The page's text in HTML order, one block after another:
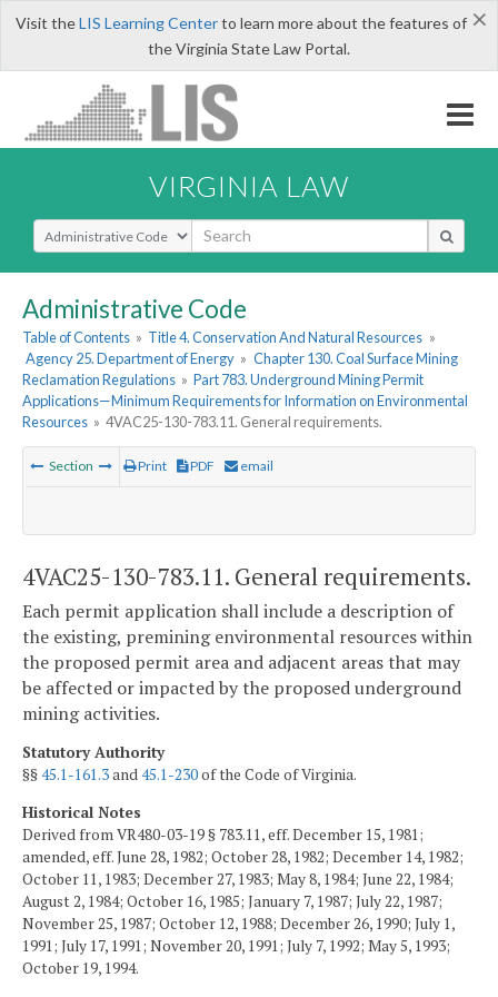
×
Visit theLIS Learning Centerto learn more about the features of
the Virginia State Law Portal.
VIRGINIA LAW
Select Search Type
Administrative Code
Table of Contents » Title 4. Conservation And Natural Resources »
Agency 25. Department of Energy » Chapter 130. Coal Surface Mining
Reclamation Regulations » Part 783. Underground Mining Permit
Applications—Minimum Requirements for Information on Environmental
Resources » 4VAC25-130-783.11. General requirements.
Section Print PDF email
4VAC25-130-783.11. General requirements.
Each permit application shall include a description of
the existing, premining environmental resources within
the proposed permit area and adjacent areas that may
be affected or impacted by the proposed underground
mining activities.
Statutory Authority
§§45.1-161.3and45.1-230of the Code of Virginia.
Historical Notes
Derived from VR480-03-19 § 783.11, eff. December 15, 1981;
amended, eff. June 28, 1982; October 28, 1982; December 14, 1982;
October 11, 1983; December 27, 1983; May 8, 1984; June 22, 1984;
August 2, 1984; October 16, 1985; January 7, 1987; July 22, 1987;
November 25, 1987; October 12, 1988; December 26, 1990; July 1,
1991; July 17, 1991; November 20, 1991; July 7, 1992; May 5, 1993;
October 19, 1994.